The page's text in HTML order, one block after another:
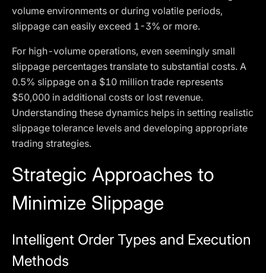
volume environments or during volatile periods,
slippage can easily exceed 1-3% or more.
For high-volume operations, even seemingly small
slippage percentages translate to substantial costs. A
0.5% slippage on a $10 million trade represents
$50,000 in additional costs or lost revenue.
Understanding these dynamics helps in setting realistic
slippage tolerance levels and developing appropriate
trading strategies.
Strategic Approaches to
Minimize Slippage
Intelligent Order Types and Execution
Methods